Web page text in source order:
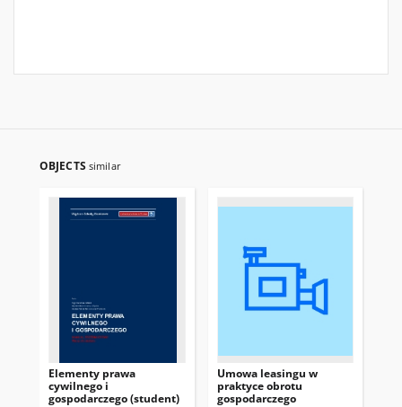
OBJECTS similar
Elementy prawa
cywilnego i
gospodarczego (student)
Umowa leasingu w
praktyce obrotu
gospodarczego